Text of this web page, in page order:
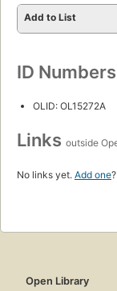
Add to List
ID Numbers
OLID: OL15272A
Links outside
No links yet. Add one?
Open Library